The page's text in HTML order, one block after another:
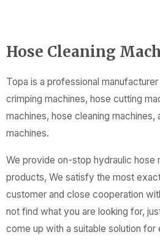
Hose Cleaning
Topa is a professional
crimping machines, hose cutting
machines, hose cleaning machines,
machines.
We provide on-stop hydraulic hose
products, We satisfy the most
customer and close cooperation
not find what you are looking for,
come up with a suitable solution for